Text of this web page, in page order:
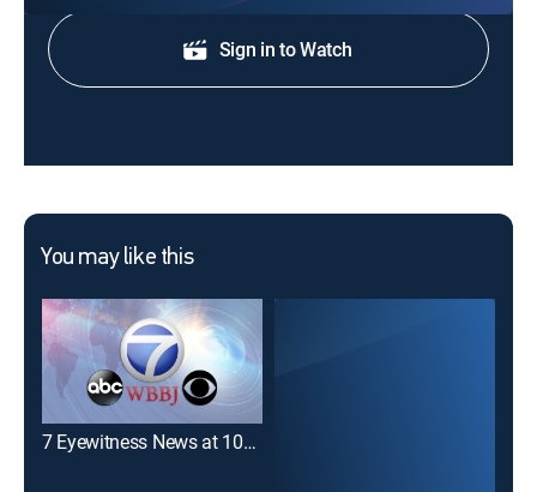
Sign in to Watch
You may like this
7 Eyewitness News at 10pm